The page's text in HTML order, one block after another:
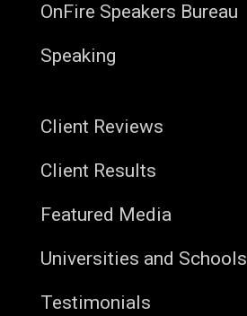
OnFire Speakers Bureau
Speaking
Client Reviews
Client Results
Featured Media
Universities and Schools
Testimonials